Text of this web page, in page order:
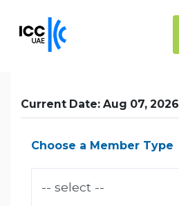
Current Date: Aug 07, 2026
Choose a Member Type